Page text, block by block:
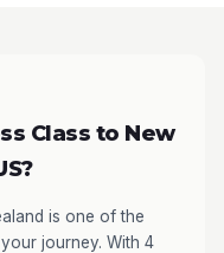
Class to New
is one of the
journey. With 4